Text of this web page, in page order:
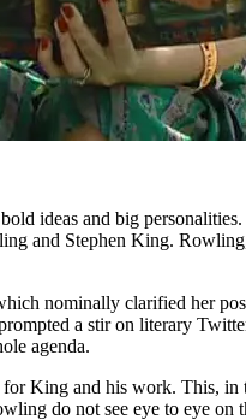
ideas and big
and Stephen King.
nominally clarified her
a stir on literary
agenda.
King and his work. This,
do not see eye to eye on